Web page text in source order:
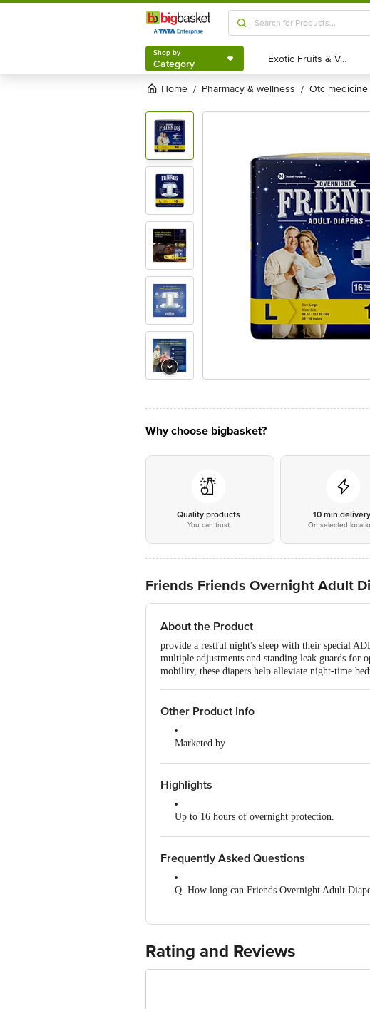
Shop by
Category
Shop by
Category Exotic Fruits & Veggies
Exotic Fruits & Veggies
Home / pharmacy & wellness / otc
Why choose bigbasket?
Quality products
You can trust
10 min
On selected
Friends Friends Overnight Adult
About the Product
provide a restful night's sleep with their special
multiple adjustments and standing leak guards for
mobility, these diapers help alleviate night-time
Other Product Info
Marketed by
Manufactured by
Country of Origin
Highlights
Up to 16 hours of overnight protection.
Standing leak guards prevent side leaks.
Frequently Asked Questions
Q. How long can Friends Overnight Adult
Rating and Reviews